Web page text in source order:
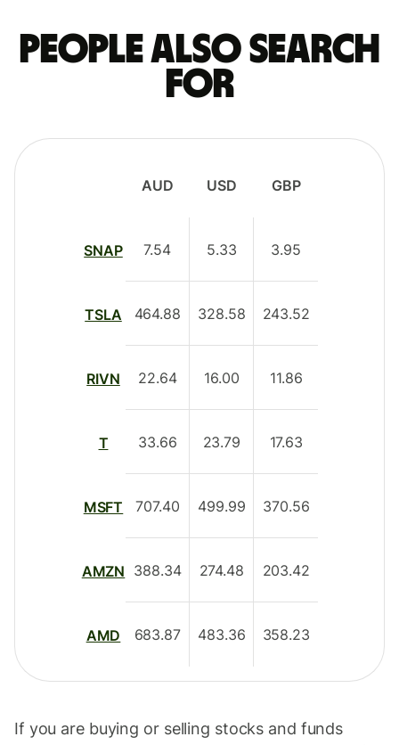
People also search
for
SNAP
TSLA
RIVN
T
MSFT
AMZN
AMD
AUD
7.54
464.88
22.64
33.66
707.40
388.34
683.87
USD
5.33
328.58
16.00
23.79
499.99
274.48
483.36
GBP
3.95
243.52
11.86
17.63
370.56
203.42
358.23
If you are buying or selling stocks and funds